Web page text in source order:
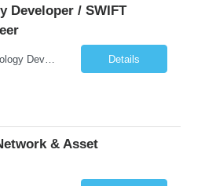
Developer / SWIFT
Job Title: SWIFT Technology Developer / SWIFT Integration Engineer Location: Charlotte, NC Employment Type: Full Time Experience: 7+ years We are seeking a highly skilled SWIFT Technology Developer with deep expertise in the technical architecture, integration, and support of SWIFT messaging platforms. This role is focused on the technology and engineering aspects of SWIFT solutions ... Details
& Asset